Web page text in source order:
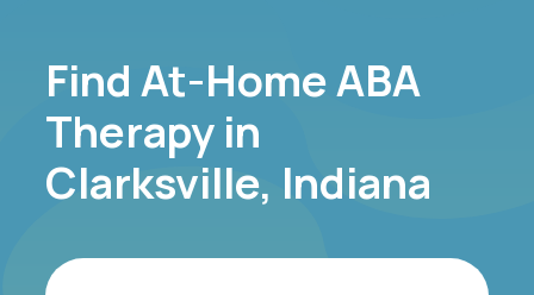
Find At-Home ABA
Therapy in
Clarksville, Indiana